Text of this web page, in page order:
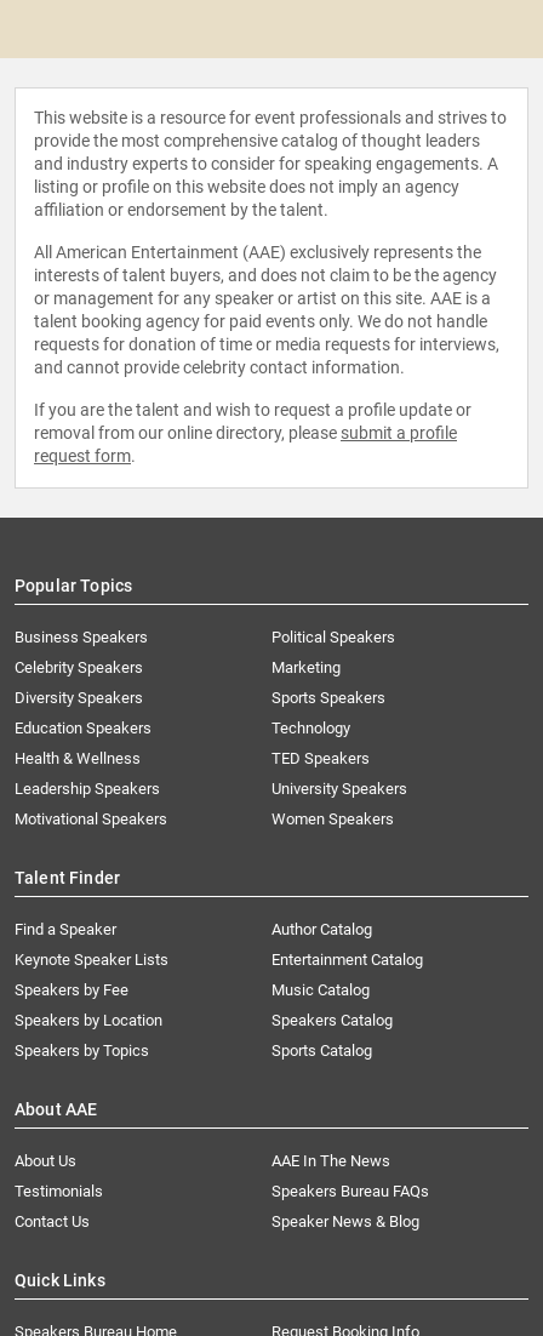
This website is a resource for event professionals and strives to
provide the most comprehensive catalog of thought leaders
and industry experts to consider for speaking engagements. A
listing or profile on this website does not imply an agency
affiliation or endorsement by the talent.
All American Entertainment (AAE) exclusively represents the
interests of talent buyers, and does not claim to be the agency
or management for any speaker or artist on this site. AAE is a
talent booking agency for paid events only. We do not handle
requests for donation of time or media requests for interviews,
and cannot provide celebrity contact information.
If you are the talent and wish to request a profile update or
removal from our online directory, please submit a profile
request form.
Popular Topics
Business Speakers
Celebrity Speakers
Diversity Speakers
Education Speakers
Health & Wellness
Leadership Speakers
Motivational Speakers
Political Speakers
Marketing
Sports Speakers
Technology
TED Speakers
University Speakers
Women Speakers
Talent Finder
Find a Speaker
Keynote Speaker Lists
Speakers by Fee
Speakers by Location
Speakers by Topics
Author Catalog
Entertainment Catalog
Music Catalog
Speakers Catalog
Sports Catalog
About AAE
About Us
AAE In The News
Testimonials
Speakers Bureau FAQs
Contact Us
Speaker News & Blog
Quick Links
Speakers Bureau Home Request Booking Info